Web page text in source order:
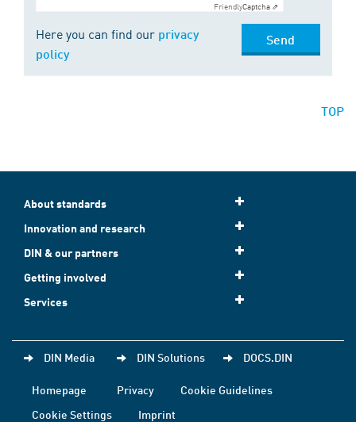
FriendlyCaptcha ⇗
Here you can find our privacy
policy
Send
TOP
About standards
Innovation and research
DIN & our partners
Getting involved
Services
DIN Media DIN Solutions DOCS.DIN
Homepage Privacy
Cookie Guidelines
Cookie Settings
Imprint